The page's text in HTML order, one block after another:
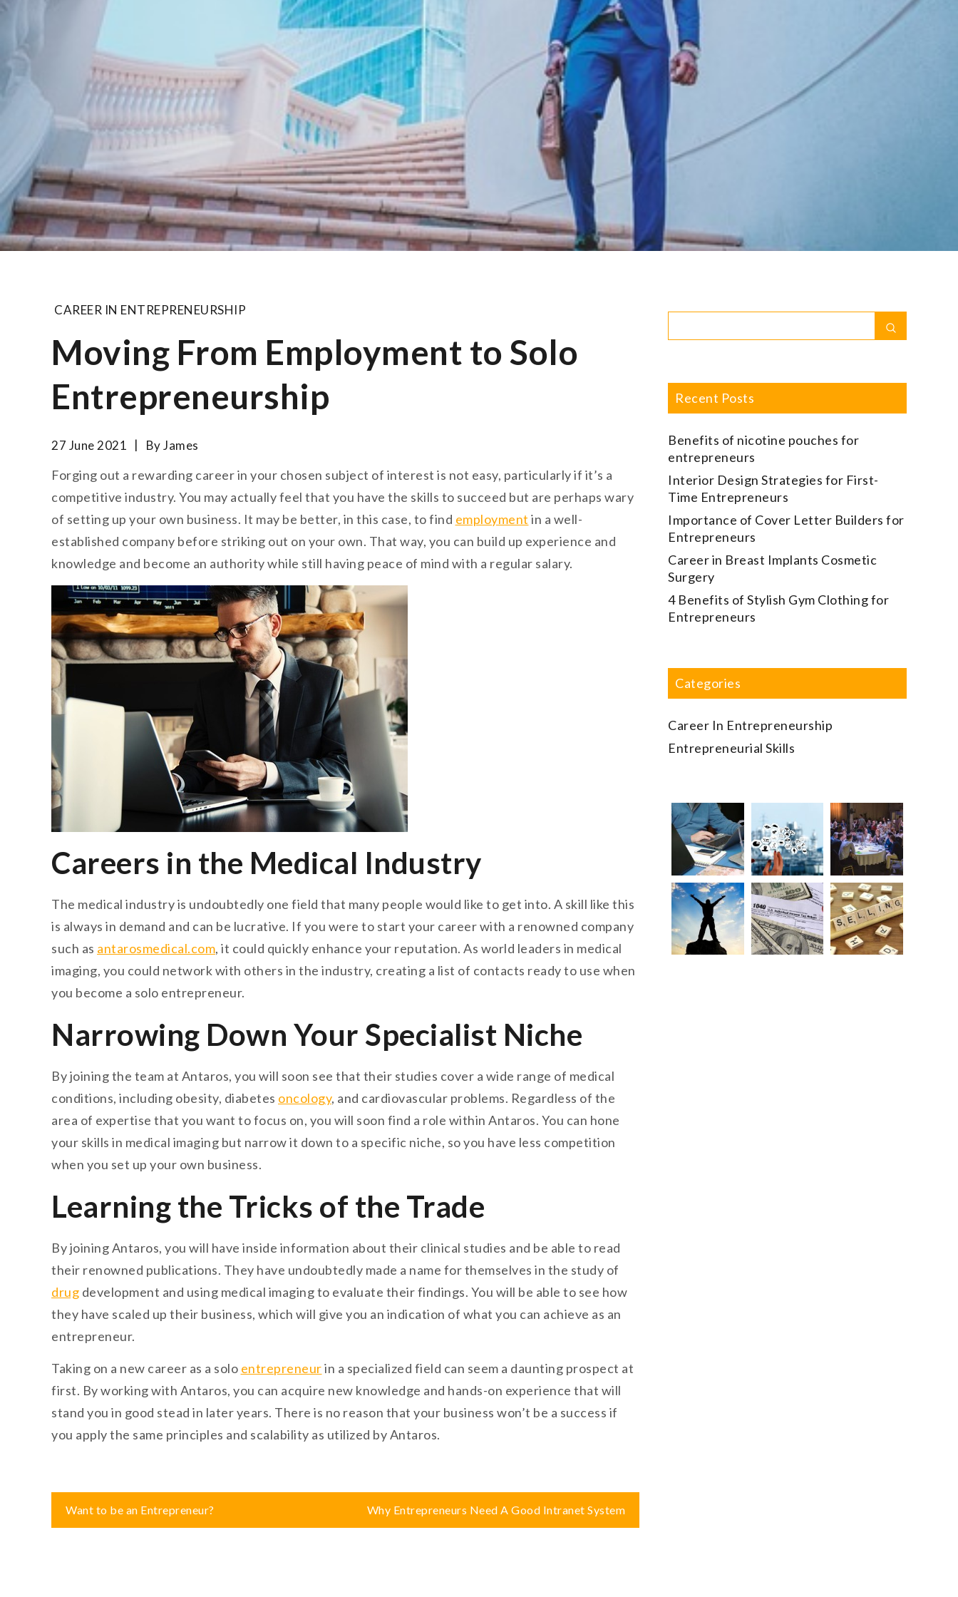
CAREER IN ENTREPRENEURSHIP
Moving From Employment to Solo
Entrepreneurship
27 June 2021 ByJames
Forging out a rewarding career in your chosen subject of interest is not easy, particularly if it’s a
competitive industry. You may actually feel that you have the skills to succeed but are perhaps wary
of setting up your own business. It may be better, in this case, to find employment in a well-
established company before striking out on your own. That way, you can build up experience and
knowledge and become an authority while still having peace of mind with a regular salary.
Careers in the Medical Industry
The medical industry is undoubtedly one field that many people would like to get into. A skill like this
is always in demand and can be lucrative. If you were to start your career with a renowned company
such as antarosmedical.com, it could quickly enhance your reputation. As world leaders in medical
imaging, you could network with others in the industry, creating a list of contacts ready to use when
you become a solo entrepreneur.
Narrowing Down Your Specialist Niche
By joining the team at Antaros, you will soon see that their studies cover a wide range of medical
conditions, including obesity, diabetes oncology, and cardiovascular problems. Regardless of the
area of expertise that you want to focus on, you will soon find a role within Antaros. You can hone
your skills in medical imaging but narrow it down to a specific niche, so you have less competition
when you set up your own business.
Learning the Tricks of the Trade
By joining Antaros, you will have inside information about their clinical studies and be able to read
their renowned publications. They have undoubtedly made a name for themselves in the study of
drug development and using medical imaging to evaluate their findings. You will be able to see how
they have scaled up their business, which will give you an indication of what you can achieve as an
entrepreneur.
Taking on a new career as a solo entrepreneurin a specialized field can seem a daunting prospect at
first. By working with Antaros, you can acquire new knowledge and hands-on experience that will
stand you in good stead in later years. There is no reason that your business won’t be a success if
you apply the same principles and scalability as utilized by Antaros.
Post
Want to be an Entrepreneur? Why Entrepreneurs Need A Good Intranet System
for:
Recent Posts
Benefits of nicotine pouches for
entrepreneurs
Interior Design Strategies for First-
Time Entrepreneurs
Importance of Cover Letter Builders for
Entrepreneurs
Career in Breast Implants Cosmetic
Surgery
4 Benefits of Stylish Gym Clothing for
Entrepreneurs
Categories
Career In Entrepreneurship
Entrepreneurial Skills